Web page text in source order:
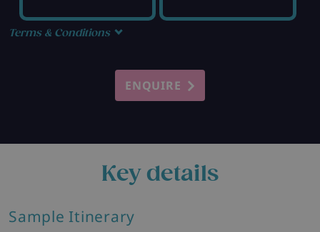
Terms & Conditions
ENQUIRE
Key details
Sample Itinerary